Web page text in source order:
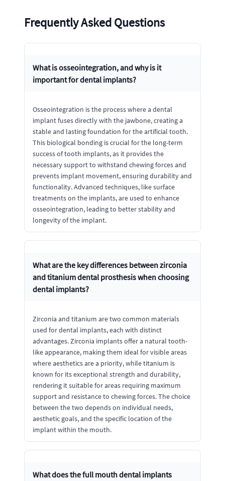
Frequently Asked Questions
What is osseointegration, and why is it
important for dental implants?
Osseointegration is the process where a dental
implant fuses directly with the jawbone, creating a
stable and lasting foundation for the artificial tooth.
This biological bonding is crucial for the long-term
success of tooth implants, as it provides the
necessary support to withstand chewing forces and
prevents implant movement, ensuring durability and
functionality. Advanced techniques, like surface
treatments on the implants, are used to enhance
osseointegration, leading to better stability and
longevity of the implant.
What are the key differences between zirconia
and titanium dental prosthesis when choosing
dental implants?
Zirconia and titanium are two common materials
used for dental implants, each with distinct
advantages. Zirconia implants offer a natural tooth-
like appearance, making them ideal for visible areas
where aesthetics are a priority, while titanium is
known for its exceptional strength and durability,
rendering it suitable for areas requiring maximum
support and resistance to chewing forces. The choice
between the two depends on individual needs,
aesthetic goals, and the specific location of the
implant within the mouth.
What does the full mouth dental implants